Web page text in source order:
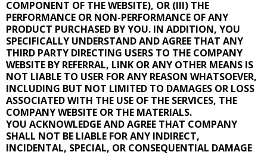
COMPONENT OF THE WEBSITE), OR (III) THE
PERFORMANCE OR NON-PERFORMANCE OF ANY
PRODUCT PURCHASED BY YOU. IN ADDITION, YOU
SPECIFICALLY UNDERSTAND AND AGREE THAT ANY
THIRD PARTY DIRECTING USERS TO THE COMPANY
WEBSITE BY REFERRAL, LINK OR ANY OTHER MEANS IS
NOT LIABLE TO USER FOR ANY REASON WHATSOEVER,
INCLUDING BUT NOT LIMITED TO DAMAGES OR LOSS
ASSOCIATED WITH THE USE OF THE SERVICES, THE
COMPANY WEBSITE OR THE MATERIALS.
YOU ACKNOWLEDGE AND AGREE THAT COMPANY
SHALL NOT BE LIABLE FOR ANY INDIRECT,
INCIDENTAL, SPECIAL, OR CONSEQUENTIAL DAMAGE